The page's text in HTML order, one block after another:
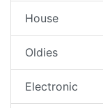
House
Oldies
Electronic